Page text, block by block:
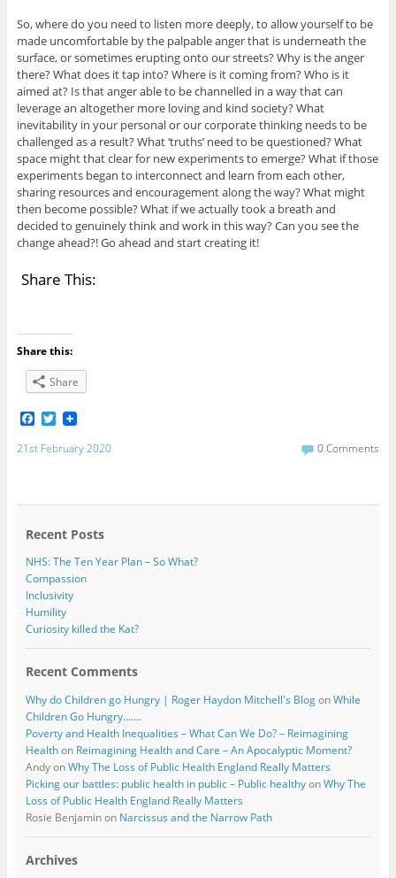
So, where do you need to listen more deeply, to allow yourself to be
made uncomfortable by the palpable anger that is underneath the
surface, or sometimes erupting onto our streets? Why is the anger
there? What does it tap into? Where is it coming from? Who is it
aimed at? Is that anger able to be channelled in a way that can
leverage an altogether more loving and kind society? What
inevitability in your personal or our corporate thinking needs to be
challenged as a result? What ‘truths’ need to be questioned? What
space might that clear for new experiments to emerge? What if those
experiments began to interconnect and learn from each other,
sharing resources and encouragement along the way? What might
then become possible? What if we actually took a breath and
decided to genuinely think and work in this way? Can you see the
change ahead?! Go ahead and start creating it!
Share This:
Share this:
Share
F
a
c
o
T
w
i
r
21st February 2020 0 Comments
Recent Posts
NHS: The Ten Year Plan – So What?
Compassion
Inclusivity
Humility
Curiosity killed the Kat?
Recent Comments
Why do Children go Hungry | Roger Haydon Mitchell's BlogonWhile
Children Go Hungry…….
Poverty and Health Inequalities – What Can We Do? – Reimagining
Healthon Reimagining Health and Care – An Apocalyptic Moment?
AndyonWhy The Loss of Public Health England Really Matters
Picking our battles: public health in public – Public healthyonWhy The
Loss of Public Health England Really Matters
Rosie Benjaminon Narcissus and the Narrow Path
Archives